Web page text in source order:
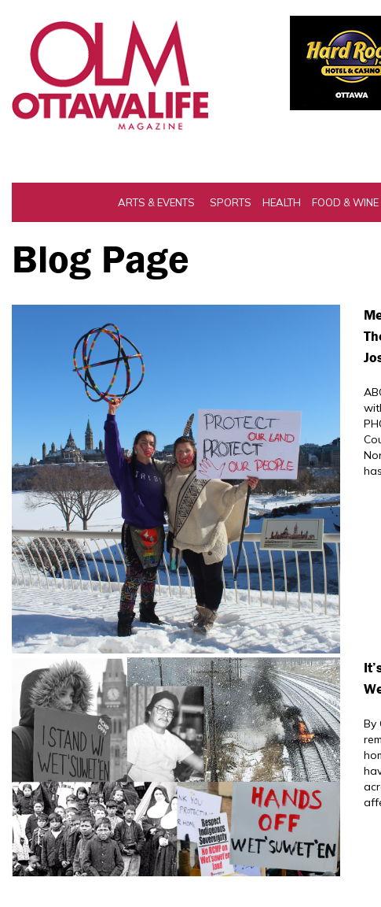
ARTS & EVENTS SPORTS HEALTH FOOD & WINE
Blog Page
By